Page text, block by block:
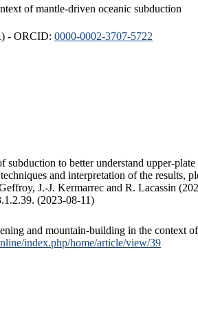
of mantle-driven oceanic subduction
- ORCID: 0000-0002-3707-5722
to better understand upper-
and interpretation of the results,
J.-J. Kermarrec and R. Lacassin
(2023-08-11)
and mountain-building in the context
index.php/home/article/view/39